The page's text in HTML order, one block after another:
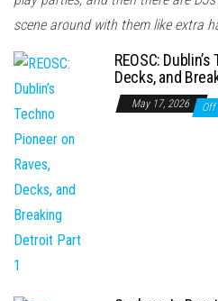
scene around with them like extra
REOSC:
Decks, and
May 17, 2026 Off